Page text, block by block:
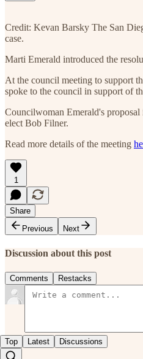
Credit: Kevan Barsky The San
case.
Marti Emerald introduced the
At the council meeting to support
spoke to the council in support of
Councilwoman Emerald's
elect Bob Filner.
Read more details of the meeting
1
Share
Previous
Next
Discussion about this post
Comments Restacks
Top Latest Discussions